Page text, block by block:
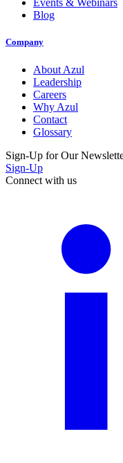
Events & Webinars
Blog
Company
About Azul
Leadership
Careers
Why Azul
Contact
Glossary
Sign-Up for Our
Sign-Up
Connect with us